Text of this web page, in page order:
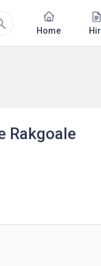
Home
Rakgoale